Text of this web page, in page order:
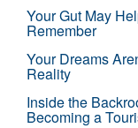
Your Gut May
Remember
Your Dreams
Reality
Inside the
Becoming a